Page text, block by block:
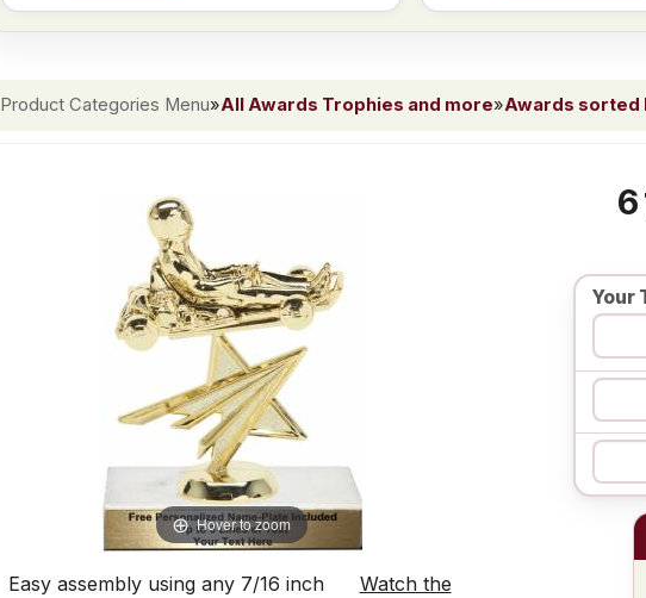
Product Categories Menu»All Awards Trophies and more»Awards sorted
Hover to zoom
Easy assembly using any 7/16 inch
Watch the
6
Your